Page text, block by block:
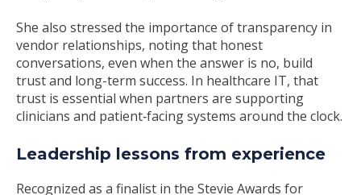
She also stressed the importance of transparency in
vendor relationships, noting that honest
conversations, even when the answer is no, build
trust and long-term success. In healthcare IT, that
trust is essential when partners are supporting
clinicians and patient‑facing systems around the clock.
Leadership lessons from experience
Recognized as a finalist in the Stevie Awards for